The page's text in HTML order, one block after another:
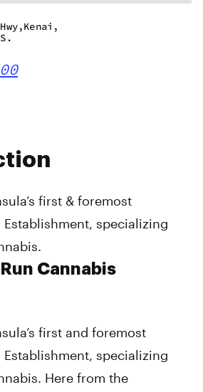
first & foremost
Establishment, specializing
Cannabis
first and foremost
Establishment, specializing
Here from the
am - 12:00 am
am - 12:00 am
am - 10:00 pm